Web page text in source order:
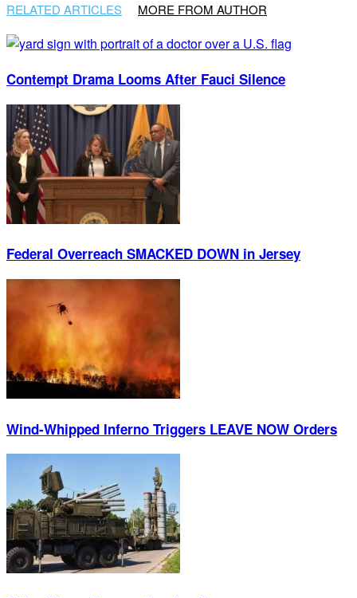
RELATED ARTICLES MORE FROM AUTHOR
Contempt Drama Looms After Fauci Silence
Federal Overreach SMACKED DOWN in Jersey
Wind-Whipped Inferno Triggers LEAVE NOW Orders